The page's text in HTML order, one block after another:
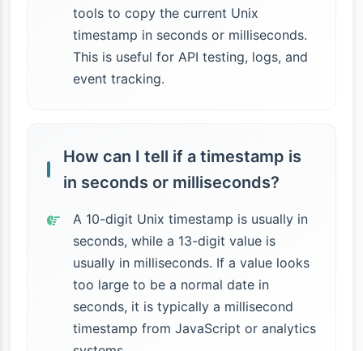
tools to copy the current Unix
timestamp in seconds or milliseconds.
This is useful for API testing, logs, and
event tracking.
How can I tell if a timestamp is
in seconds or milliseconds?
A 10-digit Unix timestamp is usually in
seconds, while a 13-digit value is
usually in milliseconds. If a value looks
too large to be a normal date in
seconds, it is typically a millisecond
timestamp from JavaScript or analytics